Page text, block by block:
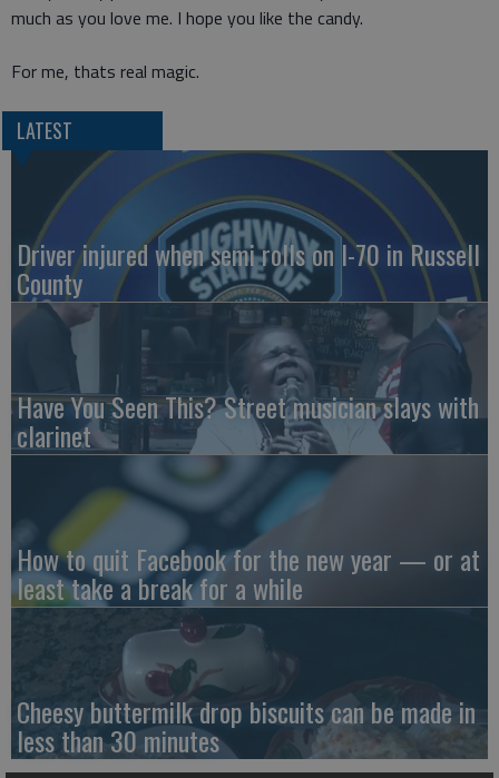
much as you love me. I hope you like the candy.
For me, thats real magic.
LATEST
Driver injured when semi rolls on I-70 in Russell
County
Have You Seen This? Street musician slays with
clarinet
How to quit Facebook for the new year — or at
least take a break for a while
Cheesy buttermilk drop biscuits can be made in
less than 30 minutes